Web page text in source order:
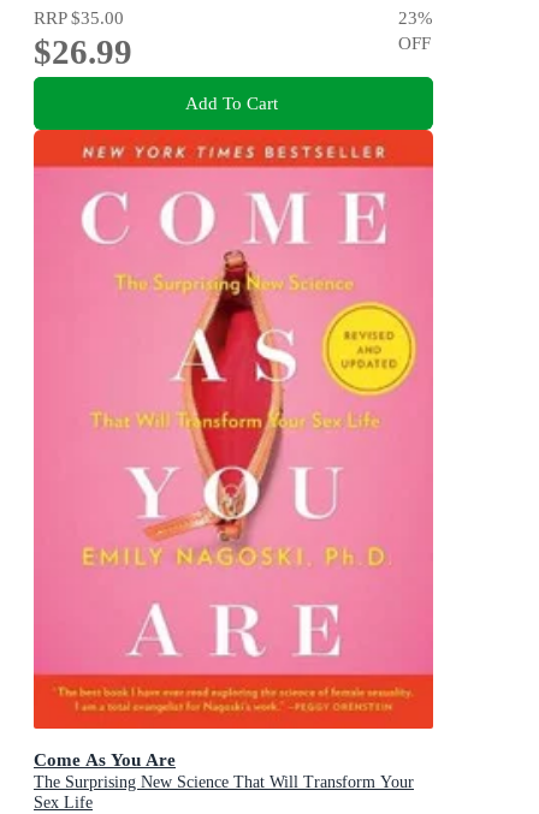
RRP$35.00
$26.99
23%
OFF
Add To Cart
Come As You Are
The Surprising New Science That Will Transform Your
Sex Life